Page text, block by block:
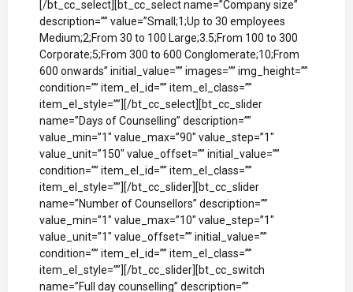
[/bt_cc_select][bt_cc_select name=”Company size”
description=”” value=”Small;1;Up to 30 employees
Medium;2;From 30 to 100 Large;3.5;From 100 to 300
Corporate;5;From 300 to 600 Conglomerate;10;From
600 onwards” initial_value=”” images=”” img_height=””
condition=”” item_el_id=”” item_el_class=””
item_el_style=””][/bt_cc_select][bt_cc_slider
name=”Days of Counselling” description=””
value_min=”1″ value_max=”90″ value_step=”1″
value_unit=”150″ value_offset=”” initial_value=””
condition=”” item_el_id=”” item_el_class=””
item_el_style=””][/bt_cc_slider][bt_cc_slider
name=”Number of Counsellors” description=””
value_min=”1″ value_max=”10″ value_step=”1″
value_unit=”1″ value_offset=”” initial_value=””
condition=”” item_el_id=”” item_el_class=””
item_el_style=””][/bt_cc_slider][bt_cc_switch
name=”Full day counselling” description=””